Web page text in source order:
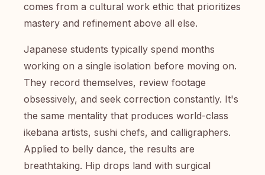
comes from a cultural work ethic that prioritizes
mastery and refinement above all else.
Japanese students typically spend months
working on a single isolation before moving on.
They record themselves, review footage
obsessively, and seek correction constantly. It's
the same mentality that produces world-class
ikebana artists, sushi chefs, and calligraphers.
Applied to belly dance, the results are
breathtaking. Hip drops land with surgical